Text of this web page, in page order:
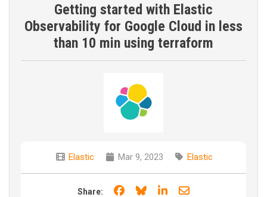
Getting started with Elastic
Observability for Google Cloud in less
than 10 min using terraform
Elastic Mar 9, 2023 Elastic
Share: Share on Facebook
Share on Bluesky
Share on LinkedIn
Share through